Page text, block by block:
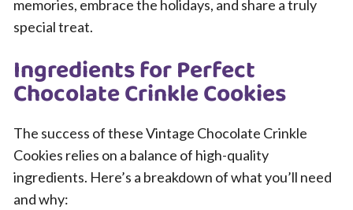
memories, embrace the holidays, and share a truly
special treat.
Ingredients for Perfect
Chocolate Crinkle Cookies
The success of these Vintage Chocolate Crinkle
Cookies relies on a balance of high-quality
ingredients. Here’s a breakdown of what you’ll need
and why: